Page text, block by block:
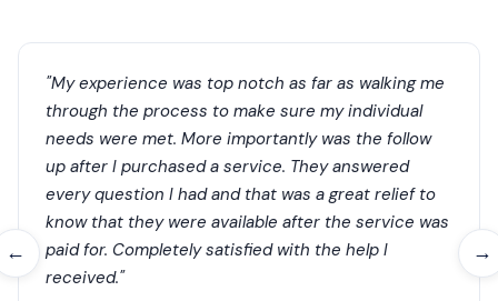
← →
"My experience was top notch as far as walking me
through the process to make sure my individual
needs were met. More importantly was the follow
up after I purchased a service. They answered
every question I had and that was a great relief to
know that they were available after the service was
paid for. Completely satisfied with the help I
received."